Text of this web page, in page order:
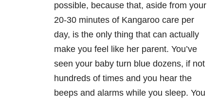
possible, because that, aside from your
20-30 minutes of Kangaroo care per
day, is the only thing that can actually
make you feel like her parent. You’ve
seen your baby turn blue dozens, if not
hundreds of times and you hear the
beeps and alarms while you sleep. You